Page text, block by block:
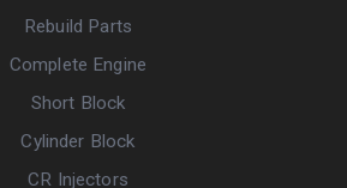
Rebuild Parts
Complete Engine
Short Block
Cylinder Block
CR Injectors